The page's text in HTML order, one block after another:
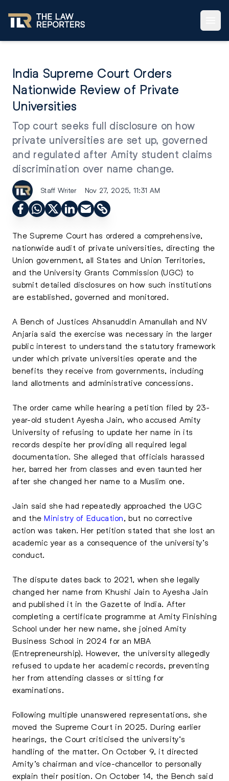
India Supreme Court Orders
Nationwide Review of Private
Universities
Top court seeks full disclosure on how
private universities are set up, governed
and regulated after Amity student claims
discrimination over name change.
Staff Writer Nov 27, 2025, 11:31 AM
The Supreme Court has ordered a comprehensive,
nationwide audit of private universities, directing the
Union government, all States and Union Territories,
and the University Grants Commission (UGC) to
submit detailed disclosures on how such institutions
are established, governed and monitored.
A Bench of Justices Ahsanuddin Amanullah and NV
Anjaria said the exercise was necessary in the larger
public interest to understand the statutory framework
under which private universities operate and the
benefits they receive from governments, including
land allotments and administrative concessions.
The order came while hearing a petition filed by 23-
year-old student Ayesha Jain, who accused Amity
University of refusing to update her name in its
records despite her providing all required legal
documentation. She alleged that officials harassed
her, barred her from classes and even taunted her
after she changed her name to a Muslim one.
Jain said she had repeatedly approached the UGC
and theMinistry of Education, but no corrective
action was taken. Her petition stated that she lost an
academic year as a consequence of the university’s
conduct.
The dispute dates back to 2021, when she legally
changed her name from Khushi Jain to Ayesha Jain
and published it in the Gazette of India. After
completing a certificate programme at Amity Finishing
School under her new name, she joined Amity
Business School in 2024 for an MBA
(Entrepreneurship). However, the university allegedly
refused to update her academic records, preventing
her from attending classes or sitting for
examinations.
Following multiple unanswered representations, she
moved the Supreme Court in 2025. During earlier
hearings, the Court criticised the university’s
handling of the matter. On October 9, it directed
Amity’s chairman and vice-chancellor to personally
explain their position. On October 14, the Bench said